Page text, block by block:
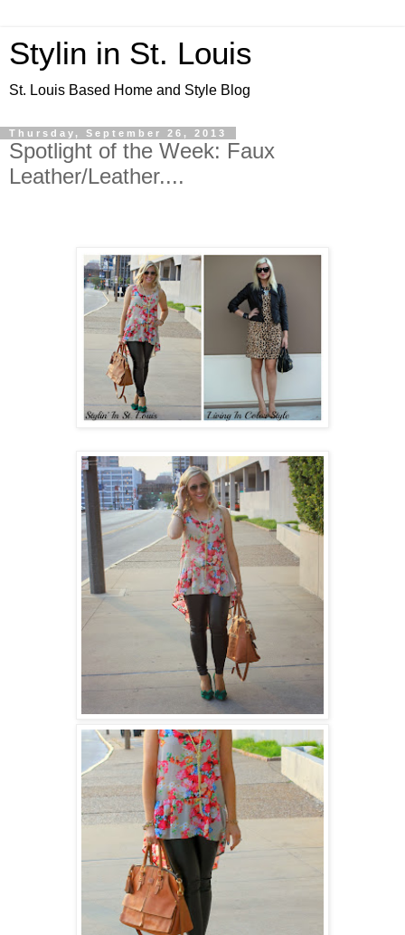
Stylin in St. Louis
St. Louis Based Home and Style Blog
Thursday, September 26, 2013
Spotlight of the Week: Faux
Leather/Leather....